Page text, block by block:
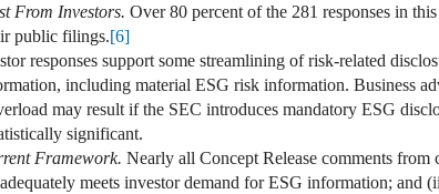
From Investors. Over 80 percent of the 281 responses in
public filings.[6]
responses support some streamlining of risk-related
including material ESG risk information. Business
may result if the SEC introduces mandatory ESG
significant.
Framework. Nearly all Concept Release comments from
meets investor demand for ESG information; and